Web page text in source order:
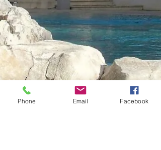
Phone Email Facebook